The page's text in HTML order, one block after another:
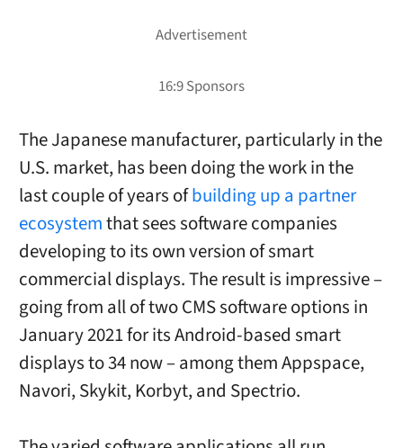
The Japanese manufacturer, particularly in the
U.S. market, has been doing the work in the
last couple of years ofbuilding up a partner
ecosystemthat sees software companies
developing to its own version of smart
commercial displays. The result is impressive –
going from all of two CMS software options in
January 2021 for its Android-based smart
displays to 34 now – among them Appspace,
Navori, Skykit, Korbyt, and Spectrio.